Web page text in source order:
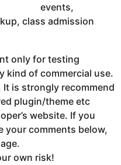
events,
class admission
only for testing
kind of commercial use.
It is strongly recommend
plugin/theme etc
website. If you
your comments below,
own risk!